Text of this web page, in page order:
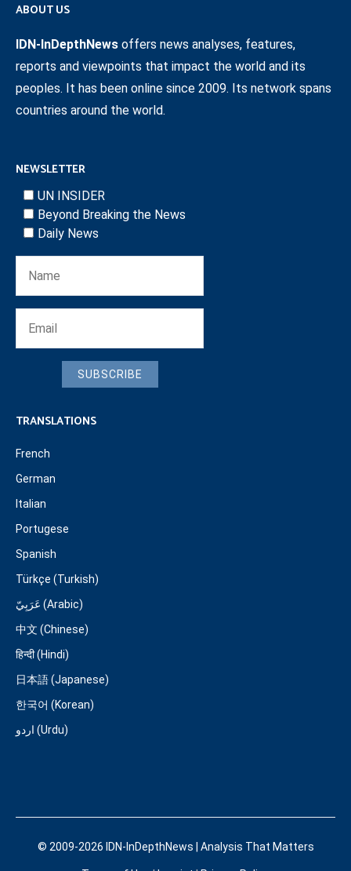
ABOUT US
IDN-InDepthNews offers news analyses, features,
reports and viewpoints that impact the world and its
peoples. It has been online since 2009. Its network spans
countries around the world.
NEWSLETTER
UN INSIDER
Beyond Breaking the News
Daily News
SUBSCRIBE
TRANSLATIONS
French
German
Italian
Portugese
Spanish
Türkçe (Turkish)
عَرَبِيّ (Arabic)
中文 (Chinese)
हिन्दी (Hindi)
日本語 (Japanese)
한국어 (Korean)
اردو (Urdu)
© 2009-2026 IDN-InDepthNews | Analysis That Matters